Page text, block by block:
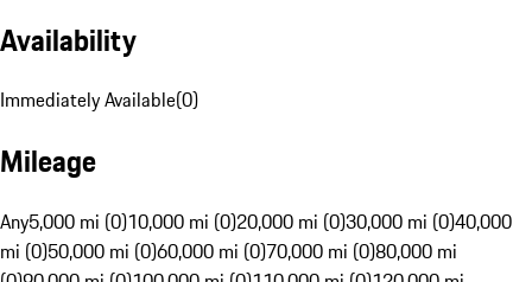
Availability
Immediately Available(0)
Mileage
Any5,000 mi (0)10,000 mi (0)20,000 mi (0)30,000 mi (0)40,000
mi (0)50,000 mi (0)60,000 mi (0)70,000 mi (0)80,000 mi